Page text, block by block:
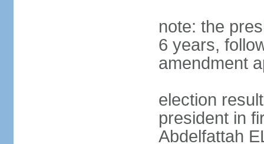
note: the
6 years,
amendment
election
president in
Abdelfattah